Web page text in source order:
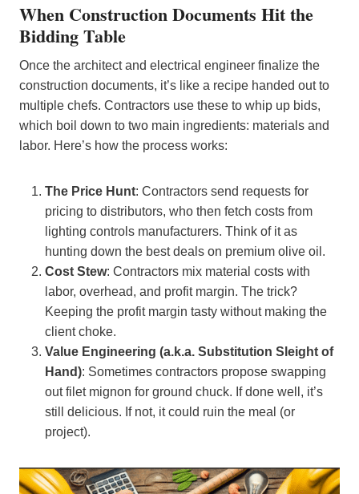
When Construction Documents Hit the
Bidding Table
Once the architect and electrical engineer finalize the
construction documents, it’s like a recipe handed out to
multiple chefs. Contractors use these to whip up bids,
which boil down to two main ingredients: materials and
labor. Here’s how the process works:
The Price Hunt: Contractors send requests for
pricing to distributors, who then fetch costs from
lighting controls manufacturers. Think of it as
hunting down the best deals on premium olive oil.
Cost Stew: Contractors mix material costs with
labor, overhead, and profit margin. The trick?
Keeping the profit margin tasty without making the
client choke.
Value Engineering (a.k.a. Substitution Sleight of
Hand): Sometimes contractors propose swapping
out filet mignon for ground chuck. If done well, it’s
still delicious. If not, it could ruin the meal (or
project).